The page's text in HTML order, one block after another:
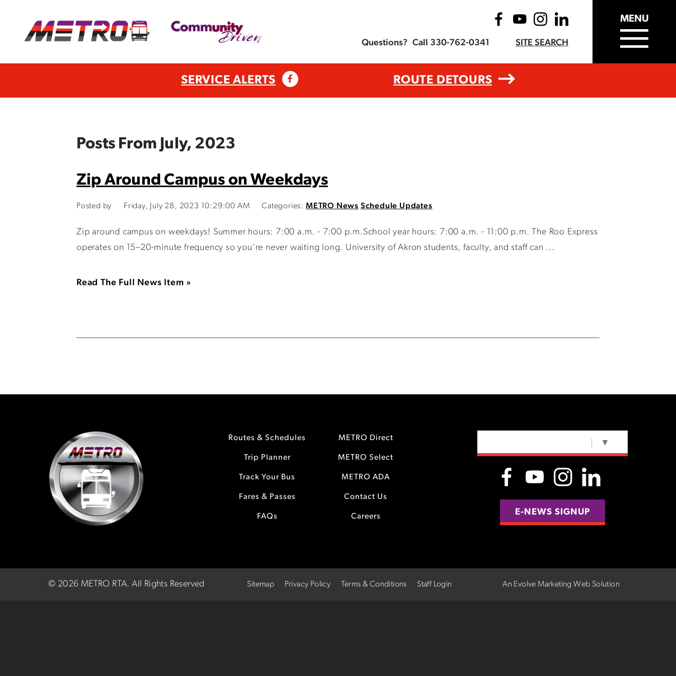
Questions? Call 330-762-0341 SITE SEARCH
MENU
SERVICE ALERTS ROUTE DETOURS
Posts From July, 2023
Zip Around Campus on Weekdays
Posted by Friday, July 28, 2023 10:29:00 AM Categories: METRO News Schedule Updates
Zip around campus on weekdays! Summer hours: 7:00 a.m. - 7:00 p.m.School year hours: 7:00 a.m. - 11:00 p.m. The Roo Express
operates on 15–20-minute frequency so you're never waiting long. University of Akron students, faculty, and staff can ...
Read The Full News Item »
Routes & Schedules
Trip Planner
Track Your Bus
Fares & Passes
FAQs
METRO Direct
METRO Select
METRO ADA
Contact Us
Careers
▼
E-NEWS SIGNUP
© 2026 METRO RTA.All Rights Reserved Sitemap Privacy Policy Terms & Conditions Staff Login An Evolve Marketing Web Solution